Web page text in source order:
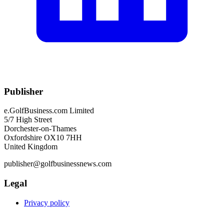
Publisher
e.GolfBusiness.com Limited
5/7 High Street
Dorchester-on-Thames
Oxfordshire OX10 7HH
United Kingdom
publisher@golfbusinessnews.com
Legal
Privacy policy